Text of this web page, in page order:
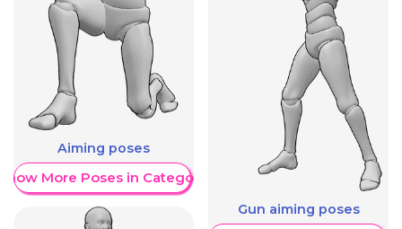
Aiming poses
More Poses in Category
Gun aiming poses